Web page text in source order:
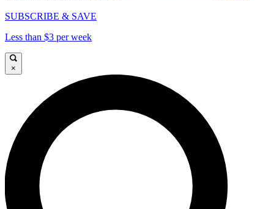
SUBSCRIBE & SAVE
Less than $3 per week
×